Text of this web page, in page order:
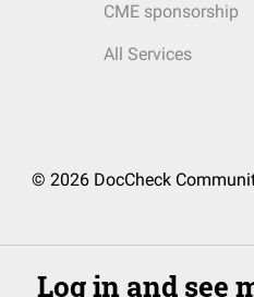
CME sponsorship
All Services
© 2026 DocCheck
Log in and see